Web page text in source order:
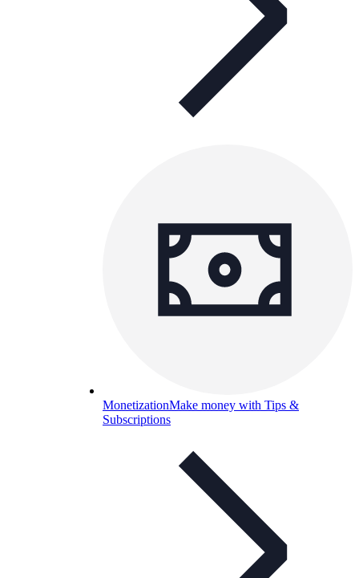
MonetizationMake money with Tips &
Subscriptions